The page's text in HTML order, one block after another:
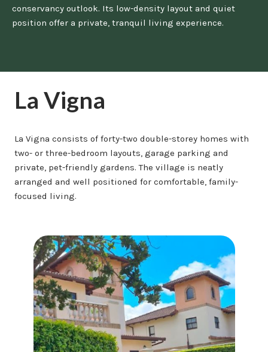
conservancy outlook. Its low-density layout and quiet
position offer a private, tranquil living experience.
La Vigna
La Vigna consists of forty-two double-storey homes with
two- or three-bedroom layouts, garage parking and
private, pet-friendly gardens. The village is neatly
arranged and well positioned for comfortable, family-
focused living.